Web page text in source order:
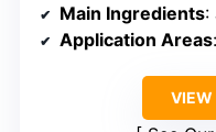
Main Ingredients:
Application Areas
VIEW